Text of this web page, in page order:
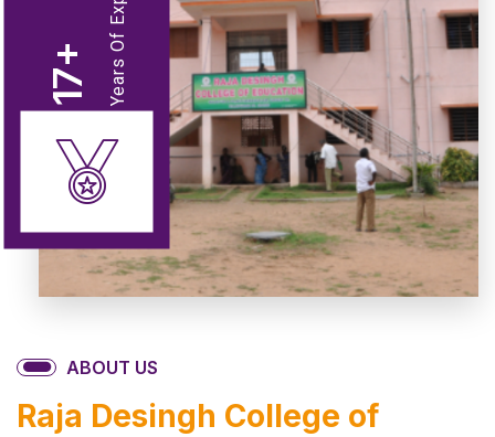
17
+
ABOUT US
Raja Desingh College of